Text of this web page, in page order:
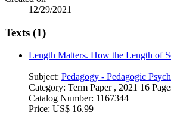
12/29/2021
Texts (1)
Length Matters. How the Length of
Subject: Pedagogy - Pedagogic
Category: Term Paper , 2021 16
Catalog Number: 1167344
Price: US$ 16.99